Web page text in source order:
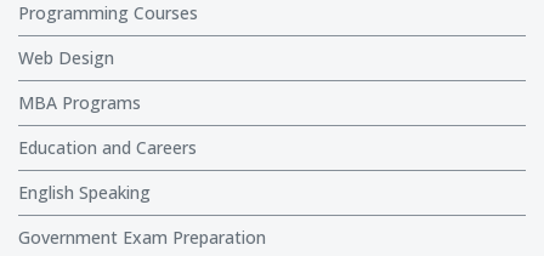
Programming Courses
Web Design
MBA Programs
Education and Careers
English Speaking
Government Exam Preparation